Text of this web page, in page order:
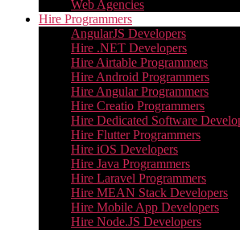
Web Agencies
Hire Programmers
AngularJS Developers
Hire .NET Developers
Hire Airtable Programmers
Hire Android Programmers
Hire Angular Programmers
Hire Creatio Programmers
Hire Dedicated Software
Hire Flutter Programmers
Hire iOS Developers
Hire Java Programmers
Hire Laravel Programmers
Hire MEAN Stack Developers
Hire Mobile App Developers
Hire Node.JS Developers